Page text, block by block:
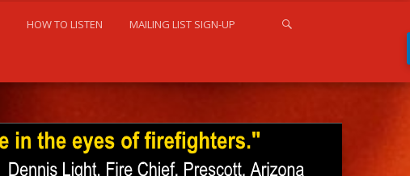
HOW TO LISTEN MAILING LIST SIGN-UP